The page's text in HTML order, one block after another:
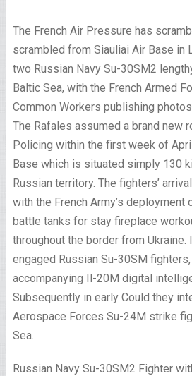
The French Air Pressure has
scrambled from Siauliai Air Base in
two Russian Navy Su-30SM2
Baltic Sea, with the French Armed
Common Workers publishing
The Rafales assumed a brand new
Policing within the first week of
Base which is situated simply 130
Russian territory. The fighters’
with the French Army’s
battle tanks for stay fireplace
throughout the border from Ukraine.
engaged Russian Su-30SM
accompanying Il-20M digital
Subsequently in early Could they
Aerospace Forces Su-24M strike
Sea.
Russian Navy Su-30SM2 Fighter